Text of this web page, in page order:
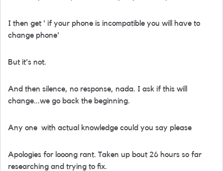
I then get ' if your phone is incompatible you will have to
change phone'
But it's not.
And then silence, no response, nada. I ask if this will
change...we go back the beginning.
Any one with actual knowledge could you say please
Apologies for looong rant. Taken up bout 26 hours so far
researching and trying to fix.